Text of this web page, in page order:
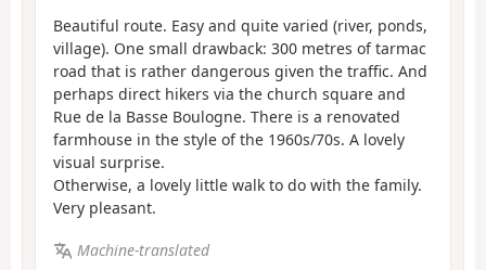
Beautiful route. Easy and quite varied (river, ponds,
village). One small drawback: 300 metres of tarmac
road that is rather dangerous given the traffic. And
perhaps direct hikers via the church square and
Rue de la Basse Boulogne. There is a renovated
farmhouse in the style of the 1960s/70s. A lovely
visual surprise.
Otherwise, a lovely little walk to do with the family.
Very pleasant.
Machine-translated